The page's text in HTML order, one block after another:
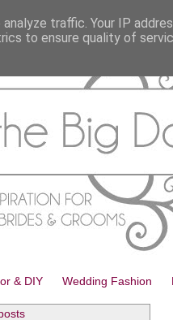
& DIY Wedding Fashion
traffic. Your IP
to ensure quality of